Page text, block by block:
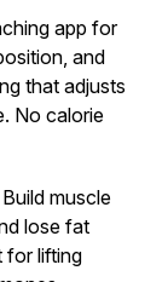
app for
and
that adjusts
No calorie
muscle
lose fat
for lifting